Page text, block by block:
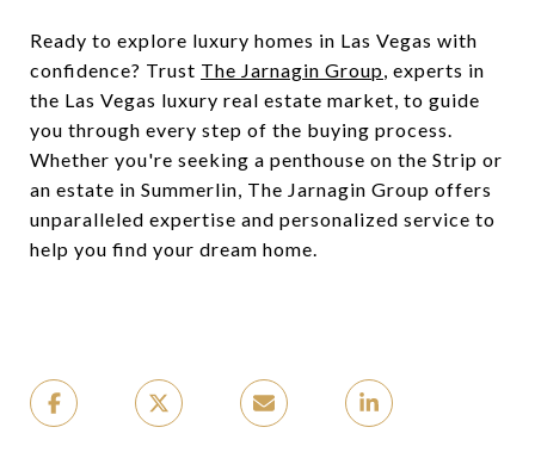
Ready to explore luxury homes in Las Vegas with
confidence? Trust The Jarnagin Group, experts in
the Las Vegas luxury real estate market, to guide
you through every step of the buying process.
Whether you're seeking a penthouse on the Strip or
an estate in Summerlin, The Jarnagin Group offers
unparalleled expertise and personalized service to
help you find your dream home.